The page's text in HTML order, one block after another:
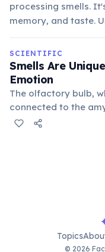
processing smells.
memory, and taste.
SCIENTIFIC
Smells Are
Emotion
The olfactory bulb,
connected to the
hippocampus
Topics
© 2026